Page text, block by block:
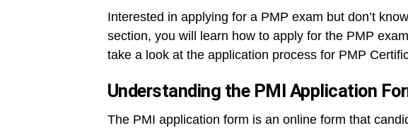
Interested in applying for a PMP exam but don’t
section, you will learn how to apply for the PMP
take a look at the application process for PMP
Understanding the PMI Application
The PMI application form is an online form that